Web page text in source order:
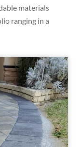
materials
ranging in a